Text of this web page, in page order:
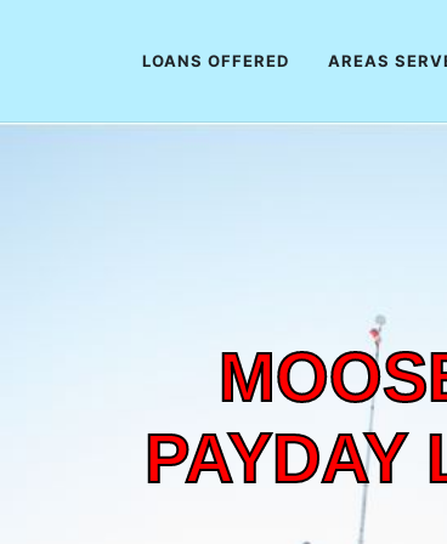
LOANS OFFERED AREAS
PAYDAY